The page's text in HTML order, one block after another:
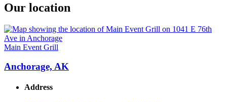
Our location
Main Event Grill
Anchorage, AK
Address